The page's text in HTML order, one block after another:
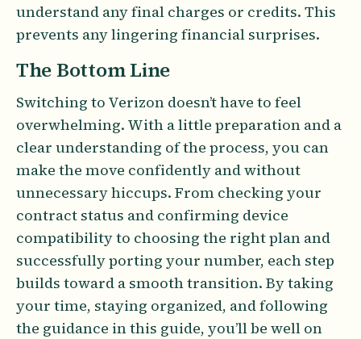
understand any final charges or credits. This
prevents any lingering financial surprises.
The Bottom Line
Switching to Verizon doesn’t have to feel
overwhelming. With a little preparation and a
clear understanding of the process, you can
make the move confidently and without
unnecessary hiccups. From checking your
contract status and confirming device
compatibility to choosing the right plan and
successfully porting your number, each step
builds toward a smooth transition. By taking
your time, staying organized, and following
the guidance in this guide, you’ll be well on